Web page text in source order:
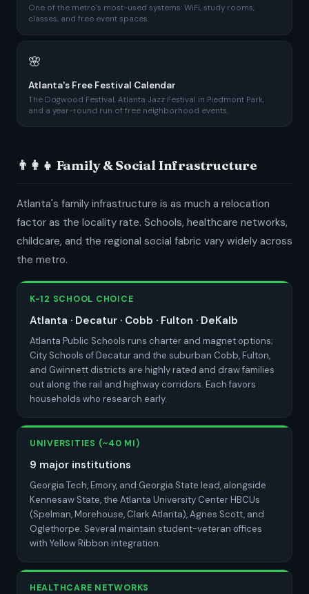
One of the metro's most-used systems: WiFi, study rooms,
classes, and free event spaces.
🌸
Atlanta's Free Festival Calendar
The Dogwood Festival, Atlanta Jazz Festival in Piedmont Park,
and a year-round run of free neighborhood events.
👨‍👩‍👧 Family & Social Infrastructure
Atlanta's family infrastructure is as much a relocation
factor as the locality rate. Schools, healthcare networks,
childcare, and the regional social fabric vary widely across
the metro.
K-12 SCHOOL CHOICE
Atlanta · Decatur · Cobb · Fulton · DeKalb
Atlanta Public Schools runs charter and magnet options;
City Schools of Decatur and the suburban Cobb, Fulton,
and Gwinnett districts are highly rated and draw families
out along the rail and highway corridors. Each favors
households who research early.
UNIVERSITIES (~40 MI)
9 major institutions
Georgia Tech, Emory, and Georgia State lead, alongside
Kennesaw State, the Atlanta University Center HBCUs
(Spelman, Morehouse, Clark Atlanta), Agnes Scott, and
Oglethorpe. Several maintain student-veteran offices
with Yellow Ribbon integration.
HEALTHCARE NETWORKS